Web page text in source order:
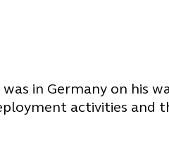
in Germany on his
activities and